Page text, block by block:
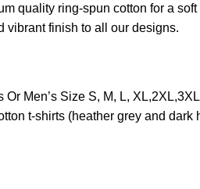
quality ring-spun cotton for a
vibrant finish to all our designs.
Men’s Size S, M, L,
t-shirts (heather grey and